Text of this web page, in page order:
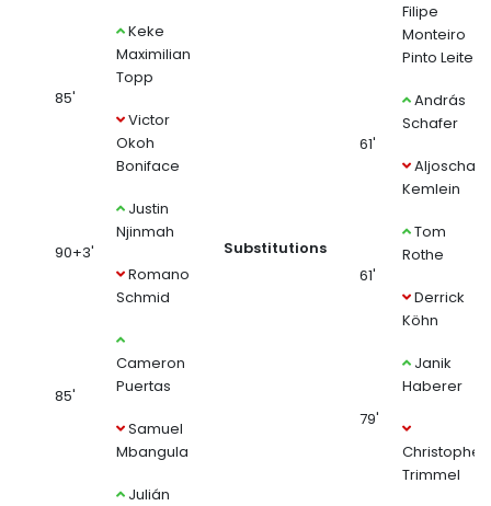
85'
Keke
Maximilian
Topp
Victor
Okoh
Boniface
90+3'
Justin
Njinmah
Romano
Schmid
85'
Cameron
Puertas
Samuel
Mbangula
Julián
Substitutions
Filipe
Monteiro
Pinto Leite
61'
András
Schafer
Aljoscha
Kemlein
61'
Tom
Rothe
Derrick
Köhn
79'
Janik
Haberer
Christopher
Trimmel